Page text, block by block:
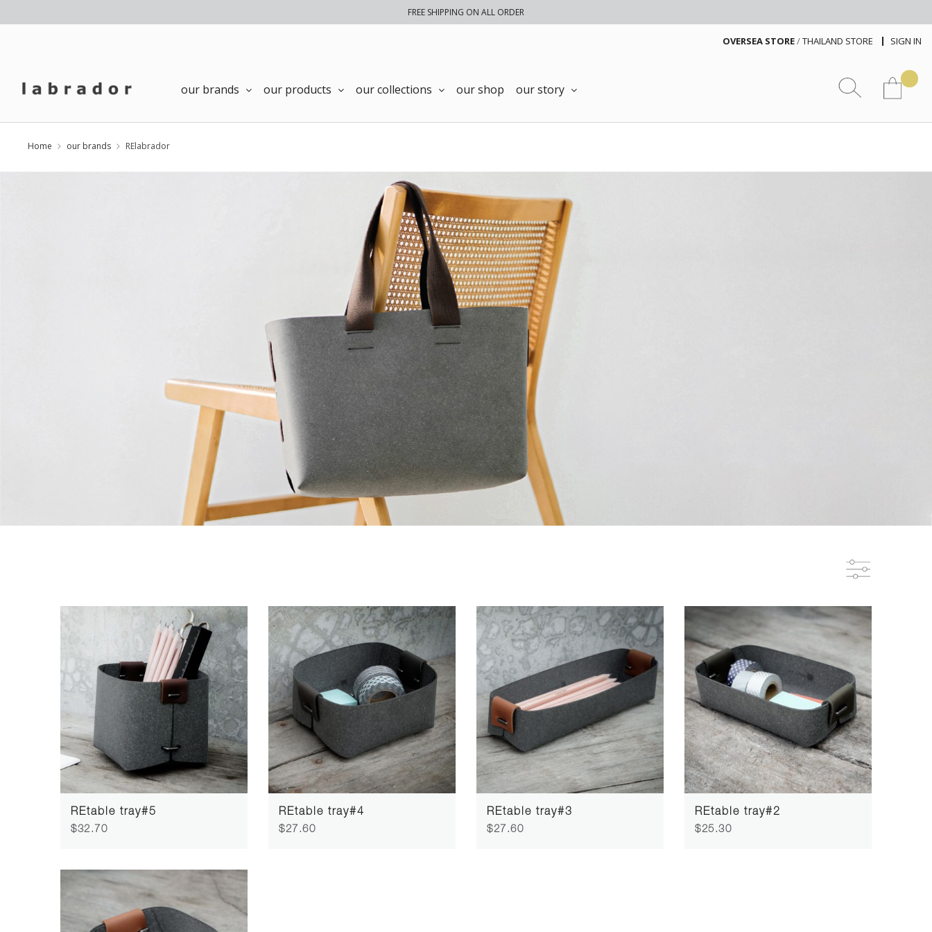
FREE SHIPPING ON ALL ORDER
SIGN IN
OVERSEA STORE/THAILAND STORE
our brands our products our collections our shop our story
Home our brands RElabrador
REtable tray#5
$32.70
REtable tray#4
$27.60
REtable tray#3
$27.60
REtable tray#2
$25.30